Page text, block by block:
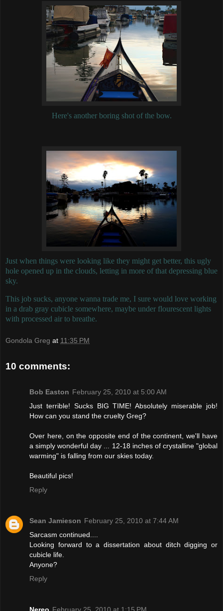
Here's another boring shot of the bow.
Just when things were looking like they might get better, this ugly
hole opened up in the clouds, letting in more of that depressing blue
sky.
This job sucks, anyone wanna trade me, I sure would love working
in a drab gray cubicle somewhere, maybe under flourescent lights
with processed air to breathe.
Gondola Greg at 11:35 PM
10 comments:
Bob Easton February 25, 2010 at 5:00 AM
Just terrible! Sucks BIG TIME! Absolutely miserable job!
How can you stand the cruelty Greg?
Over here, on the opposite end of the continent, we'll have
a simply wonderful day ... 12-18 inches of crystalline "global
warming" is falling from our skies today.
Beautiful pics!
Reply
Sean Jamieson February 25, 2010 at 7:44 AM
Sarcasm continued....
Looking forward to a dissertation about ditch digging or
cubicle life.
Anyone?
Reply